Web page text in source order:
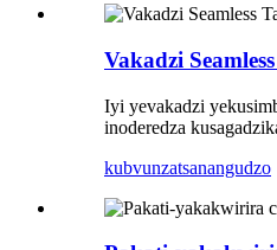
Vakadzi
Iyi yevakadzi
inoderedza
kubvunzatsanangudzo